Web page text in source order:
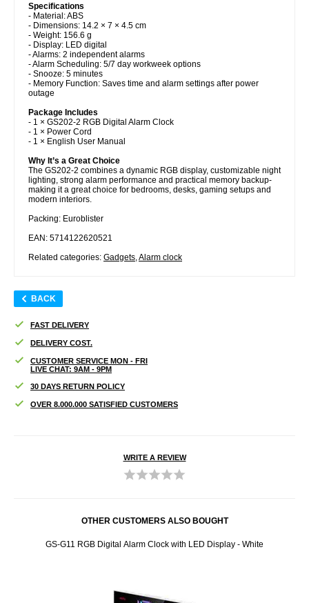
Specifications
- Material: ABS
- Dimensions: 14.2 × 7 × 4.5 cm
- Weight: 156.6 g
- Display: LED digital
- Alarms: 2 independent alarms
- Alarm Scheduling: 5/7 day workweek options
- Snooze: 5 minutes
- Memory Function: Saves time and alarm settings after power
outage
Package Includes
- 1 × GS202-2 RGB Digital Alarm Clock
- 1 × Power Cord
- 1 × English User Manual
Why It’s a Great Choice
The GS202-2 combines a dynamic RGB display, customizable night
lighting, strong alarm performance and practical memory backup-
making it a great choice for bedrooms, desks, gaming setups and
modern interiors.
Packing: Euroblister
EAN: 5714122620521
Related categories: Gadgets,Alarm clock
BACK
FAST DELIVERY
DELIVERY COST.
CUSTOMER SERVICE MON - FRI
LIVE CHAT: 9AM - 9PM
30 DAYS RETURN POLICY
OVER 8.000.000 SATISFIED CUSTOMERS
WRITE A REVIEW
OTHER CUSTOMERS ALSO BOUGHT
GS-G11 RGB Digital Alarm Clock with LED Display - White